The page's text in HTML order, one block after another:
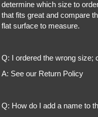
determine which size to
that fits great and compare
flat surface to measure.
Q: I ordered the wrong size;
A: See our Return Policy
Q: How do I add a name to